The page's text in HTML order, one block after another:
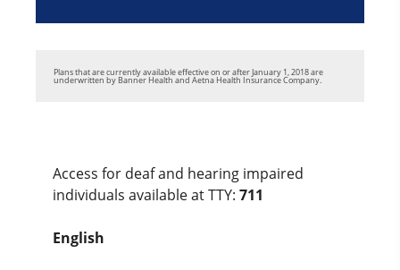
Plans that are currently available effective on or after January 1, 2018 are
underwritten by Banner Health and Aetna Health Insurance Company.
Access for deaf and hearing impaired
individuals available at TTY: 711
English